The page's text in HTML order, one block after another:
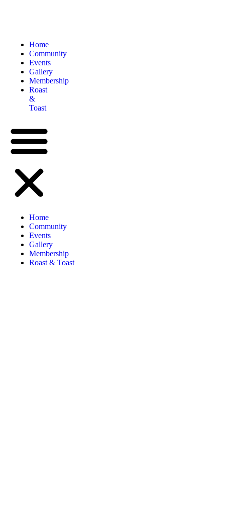
Home
Community
Events
Gallery
Membership
Roast
&
Toast
Home
Community
Events
Gallery
Membership
Roast & Toast